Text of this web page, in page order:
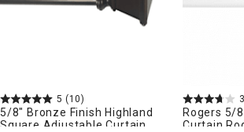
5 (10)
5/8" Bronze Finish Highland
Square Adjustable Curtain
Rogers 5/
Curtain